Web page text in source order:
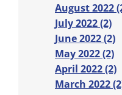
August 2022
July 2022 (2)
June 2022 (2)
May 2022 (2)
April 2022 (2)
March 2022